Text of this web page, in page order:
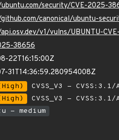
security/CVE-2025-
canonical/ubuntu-
v1/vulns/UBUNTU-
38656
22T16:15:00Z
31T14:36:59.280954008Z
CVSS_V3 -
CVSS_V3 -
- medium